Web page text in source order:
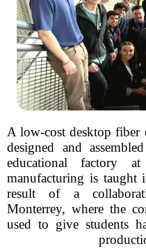
A low-cost desktop fiber
designed and
educational factory
manufacturing is
result of a
Monterrey, where the
used to give students